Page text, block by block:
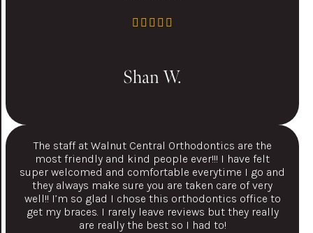
Shan W.
The staff at Walnut Central Orthodontics are the
most friendly and kind people ever!!! I have felt
super welcomed and comfortable everytime I go and
they always make sure you are taken care of very
well!! I’m so glad I chose this orthodontics office to
get my braces. I rarely leave reviews but they really
are really the best so I had to!